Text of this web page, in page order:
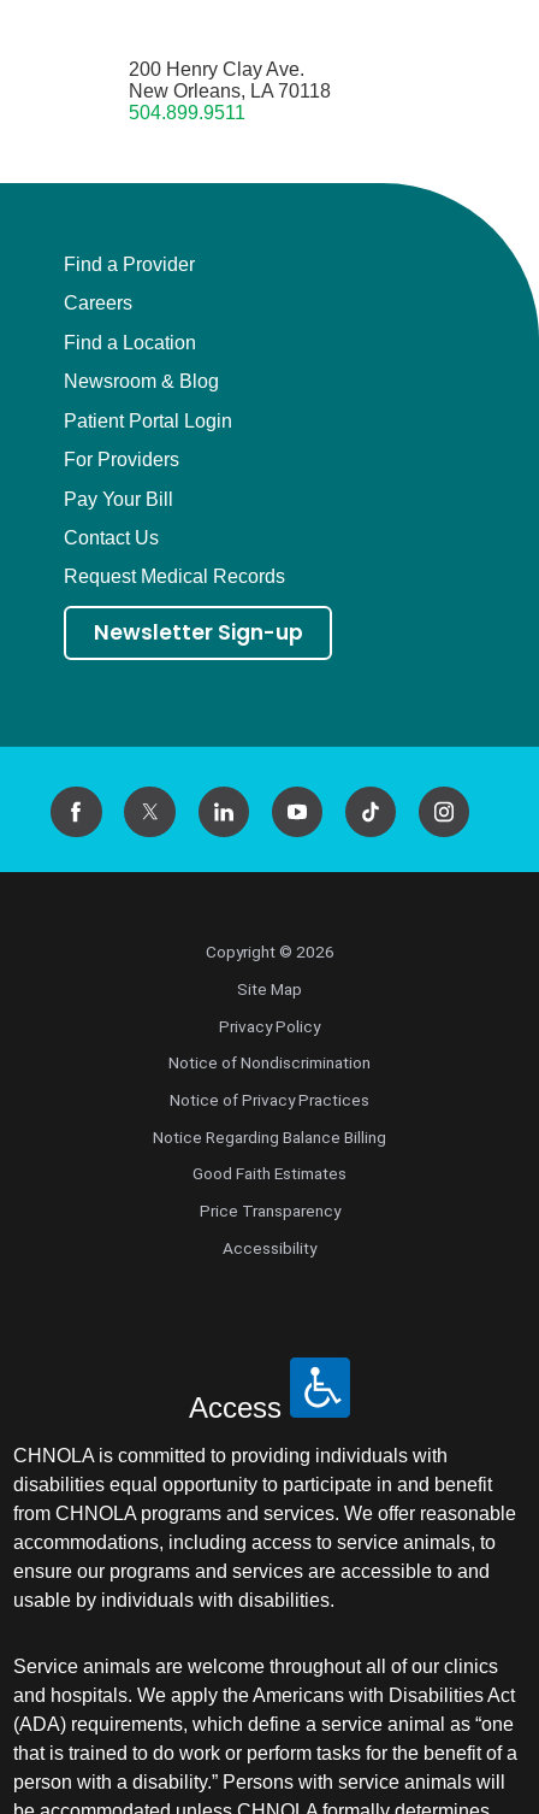
200 Henry Clay Ave.
New Orleans, LA 70118
504.899.9511
Find a Provider
Careers
Find a Location
Newsroom & Blog
Patient Portal Login
For Providers
Pay Your Bill
Contact Us
Request Medical Records
Newsletter Sign-up
Copyright © 2026
Site Map
Privacy Policy
Notice of Nondiscrimination
Notice of Privacy Practices
Notice Regarding Balance Billing
Good Faith Estimates
Price Transparency
Accessibility
Access
CHNOLA is committed to providing individuals with
disabilities equal opportunity to participate in and benefit
from CHNOLA programs and services. We offer reasonable
accommodations, including access to service animals, to
ensure our programs and services are accessible to and
usable by individuals with disabilities.
Service animals are welcome throughout all of our clinics
and hospitals. We apply the Americans with Disabilities Act
(ADA) requirements, which define a service animal as “one
that is trained to do work or perform tasks for the benefit of a
person with a disability.” Persons with service animals will